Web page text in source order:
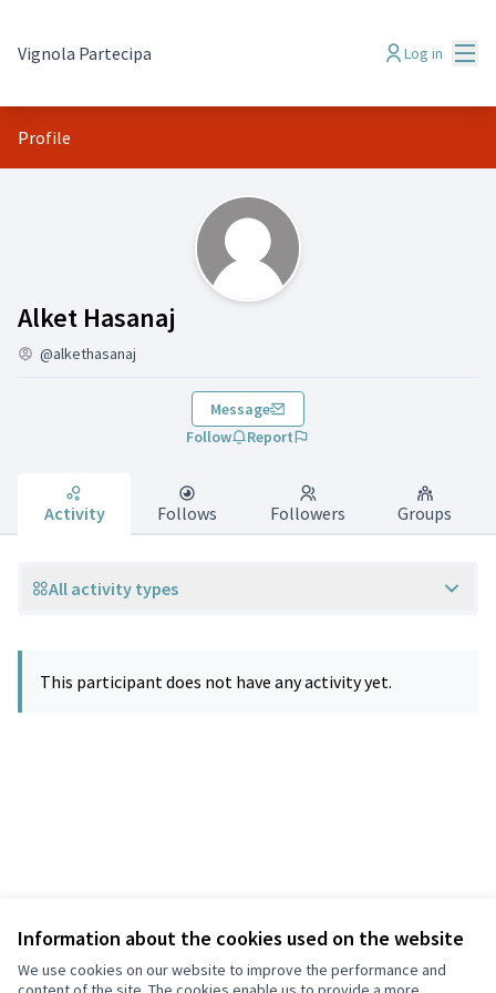
Information about the cookies used on the website
We use cookies on our website to improve the performance and
Vignola Partecipa Log in
Profile
Alket Hasanaj
Activity (Alket Hasanaj )
@alkethasanaj
Message
Follow
Report
Activity Follows Followers Groups
All activity types
This participant does not have any activity yet.
Terms of Service
Cookie settings